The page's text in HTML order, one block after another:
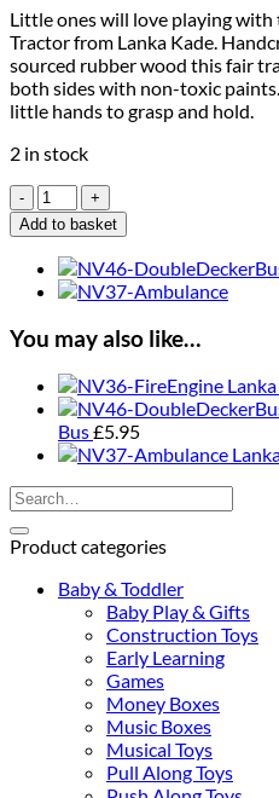
Little ones will love playing
Tractor from Lanka Kade.
sourced rubber wood this fair
both sides with non-toxic
little hands to grasp and hold.
2 in stock
Lanka
Kade
Tractor
quantity
Add to basket
You may also like…
Bus£5.95
Search
for:
Product categories
Baby & Toddler
Baby Play & Gifts
Construction Toys
Early Learning
Games
Money Boxes
Music Boxes
Musical Toys
Pull Along Toys